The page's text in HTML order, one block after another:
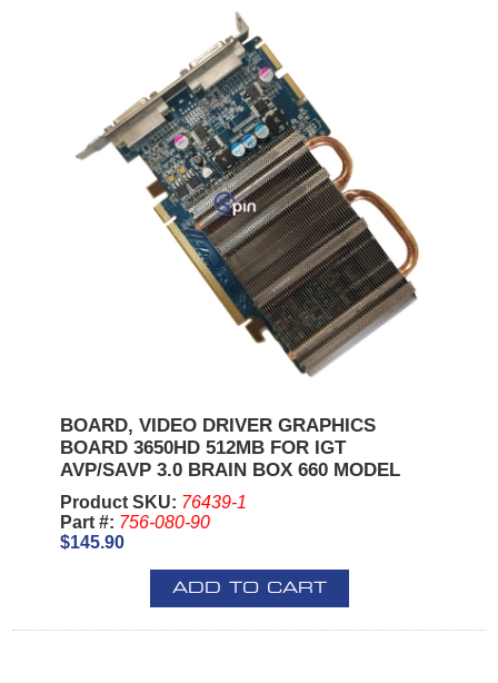
BOARD, VIDEO DRIVER GRAPHICS
BOARD 3650HD 512MB FOR IGT
AVP/SAVP 3.0 BRAIN BOX 660 MODEL
Product SKU: 76439-1
Part #: 756-080-90
$145.90
ADD TO CART